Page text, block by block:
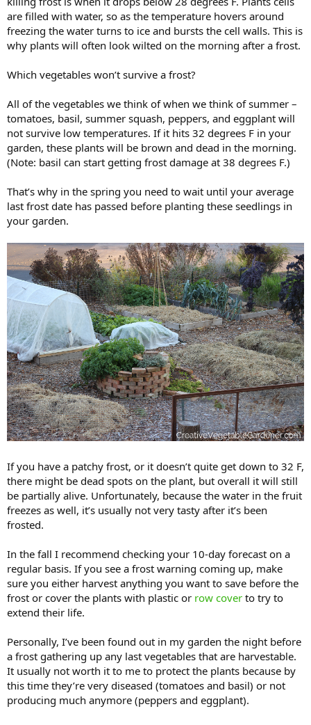
are filled with water, so as the temperature hovers around
freezing the water turns to ice and bursts the cell walls. This is
why plants will often look wilted on the morning after a frost.
Which vegetables won’t survive a frost?
All of the vegetables we think of when we think of summer –
tomatoes, basil, summer squash, peppers, and eggplant will
not survive low temperatures. If it hits 32 degrees F in your
garden, these plants will be brown and dead in the morning.
(Note: basil can start getting frost damage at 38 degrees F.)
That’s why in the spring you need to wait until your average
last frost date has passed before planting these seedlings in
your garden.
If you have a patchy frost, or it doesn’t quite get down to 32 F,
there might be dead spots on the plant, but overall it will still
be partially alive. Unfortunately, because the water in the fruit
freezes as well, it’s usually not very tasty after it’s been
frosted.
In the fall I recommend checking your 10-day forecast on a
regular basis. If you see a frost warning coming up, make
sure you either harvest anything you want to save before the
frost or cover the plants with plastic or row cover to try to
extend their life.
Personally, I’ve been found out in my garden the night before
a frost gathering up any last vegetables that are harvestable.
It usually not worth it to me to protect the plants because by
this time they’re very diseased (tomatoes and basil) or not
producing much anymore (peppers and eggplant).